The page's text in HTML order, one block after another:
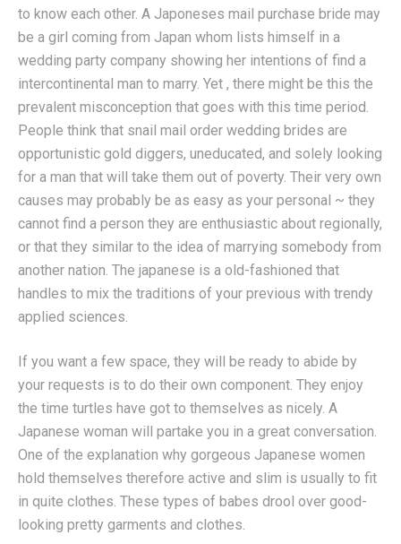
to know each other. A Japoneses mail purchase bride may
be a girl coming from Japan whom lists himself in a
wedding party company showing her intentions of find a
intercontinental man to marry. Yet , there might be this the
prevalent misconception that goes with this time period.
People think that snail mail order wedding brides are
opportunistic gold diggers, uneducated, and solely looking
for a man that will take them out of poverty. Their very own
causes may probably be as easy as your personal ~ they
cannot find a person they are enthusiastic about regionally,
or that they similar to the idea of marrying somebody from
another nation. The japanese is a old-fashioned that
handles to mix the traditions of your previous with trendy
applied sciences.
If you want a few space, they will be ready to abide by
your requests is to do their own component. They enjoy
the time turtles have got to themselves as nicely. A
Japanese woman will partake you in a great conversation.
One of the explanation why gorgeous Japanese women
hold themselves therefore active and slim is usually to fit
in quite clothes. These types of babes drool over good-
looking pretty garments and clothes.